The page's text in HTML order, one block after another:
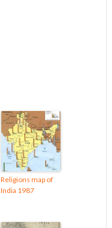
Religions map of
India 1987